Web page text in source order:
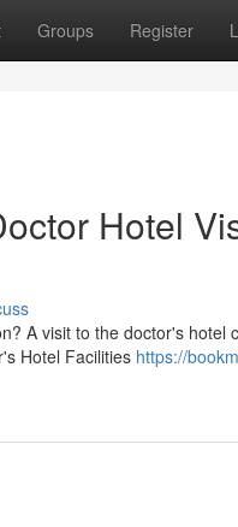
Groups Register
Hotel
A visit to the doctor's
Hotel Facilities https://